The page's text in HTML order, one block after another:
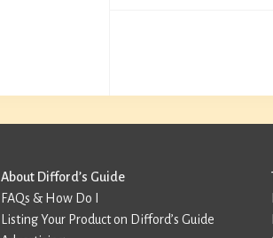
About Difford’s Guide
FAQs & How Do I
Listing Your Product on Difford’s Guide